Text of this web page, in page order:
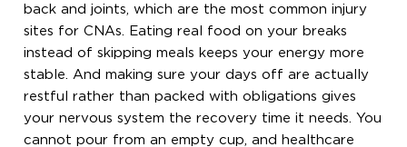
back and joints, which are the most common injury
sites for CNAs. Eating real food on your breaks
instead of skipping meals keeps your energy more
stable. And making sure your days off are actually
restful rather than packed with obligations gives
your nervous system the recovery time it needs. You
cannot pour from an empty cup, and healthcare